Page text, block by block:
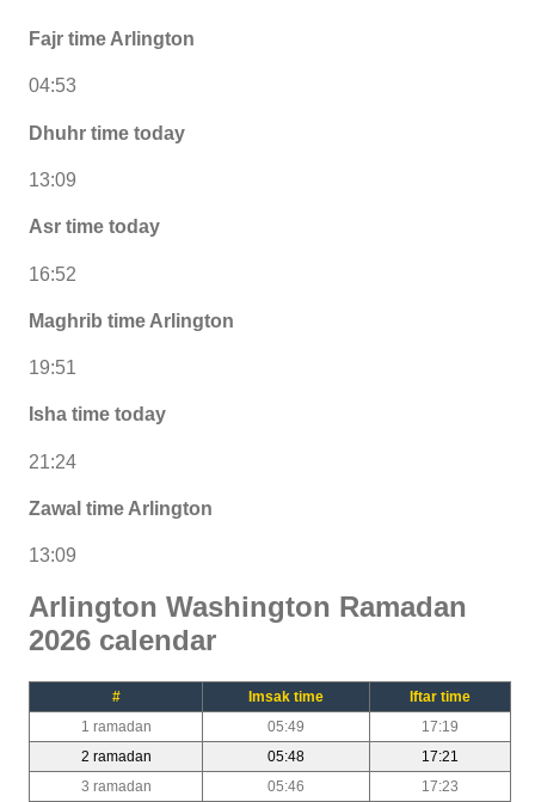
Fajr time Arlington
04:53
Dhuhr time today
13:09
Asr time today
16:52
Maghrib time Arlington
19:51
Isha time today
21:24
Zawal time Arlington
13:09
Arlington Washington Ramadan
2026 calendar
# Imsak time
Iftar time
1 ramadan
05:49
17:19
2 ramadan
05:48
17:21
3 ramadan
05:46
17:23